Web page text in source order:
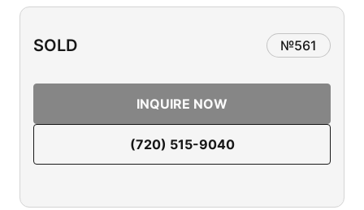
SOLD №561
INQUIRE NOW
(720) 515-9040